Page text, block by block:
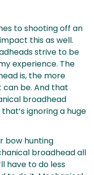
to shooting off an
this as well.
strive to be
experience. The
is, the more
be. And that
broadhead
ignoring a huge
bow hunting
broadhead all
have to do less